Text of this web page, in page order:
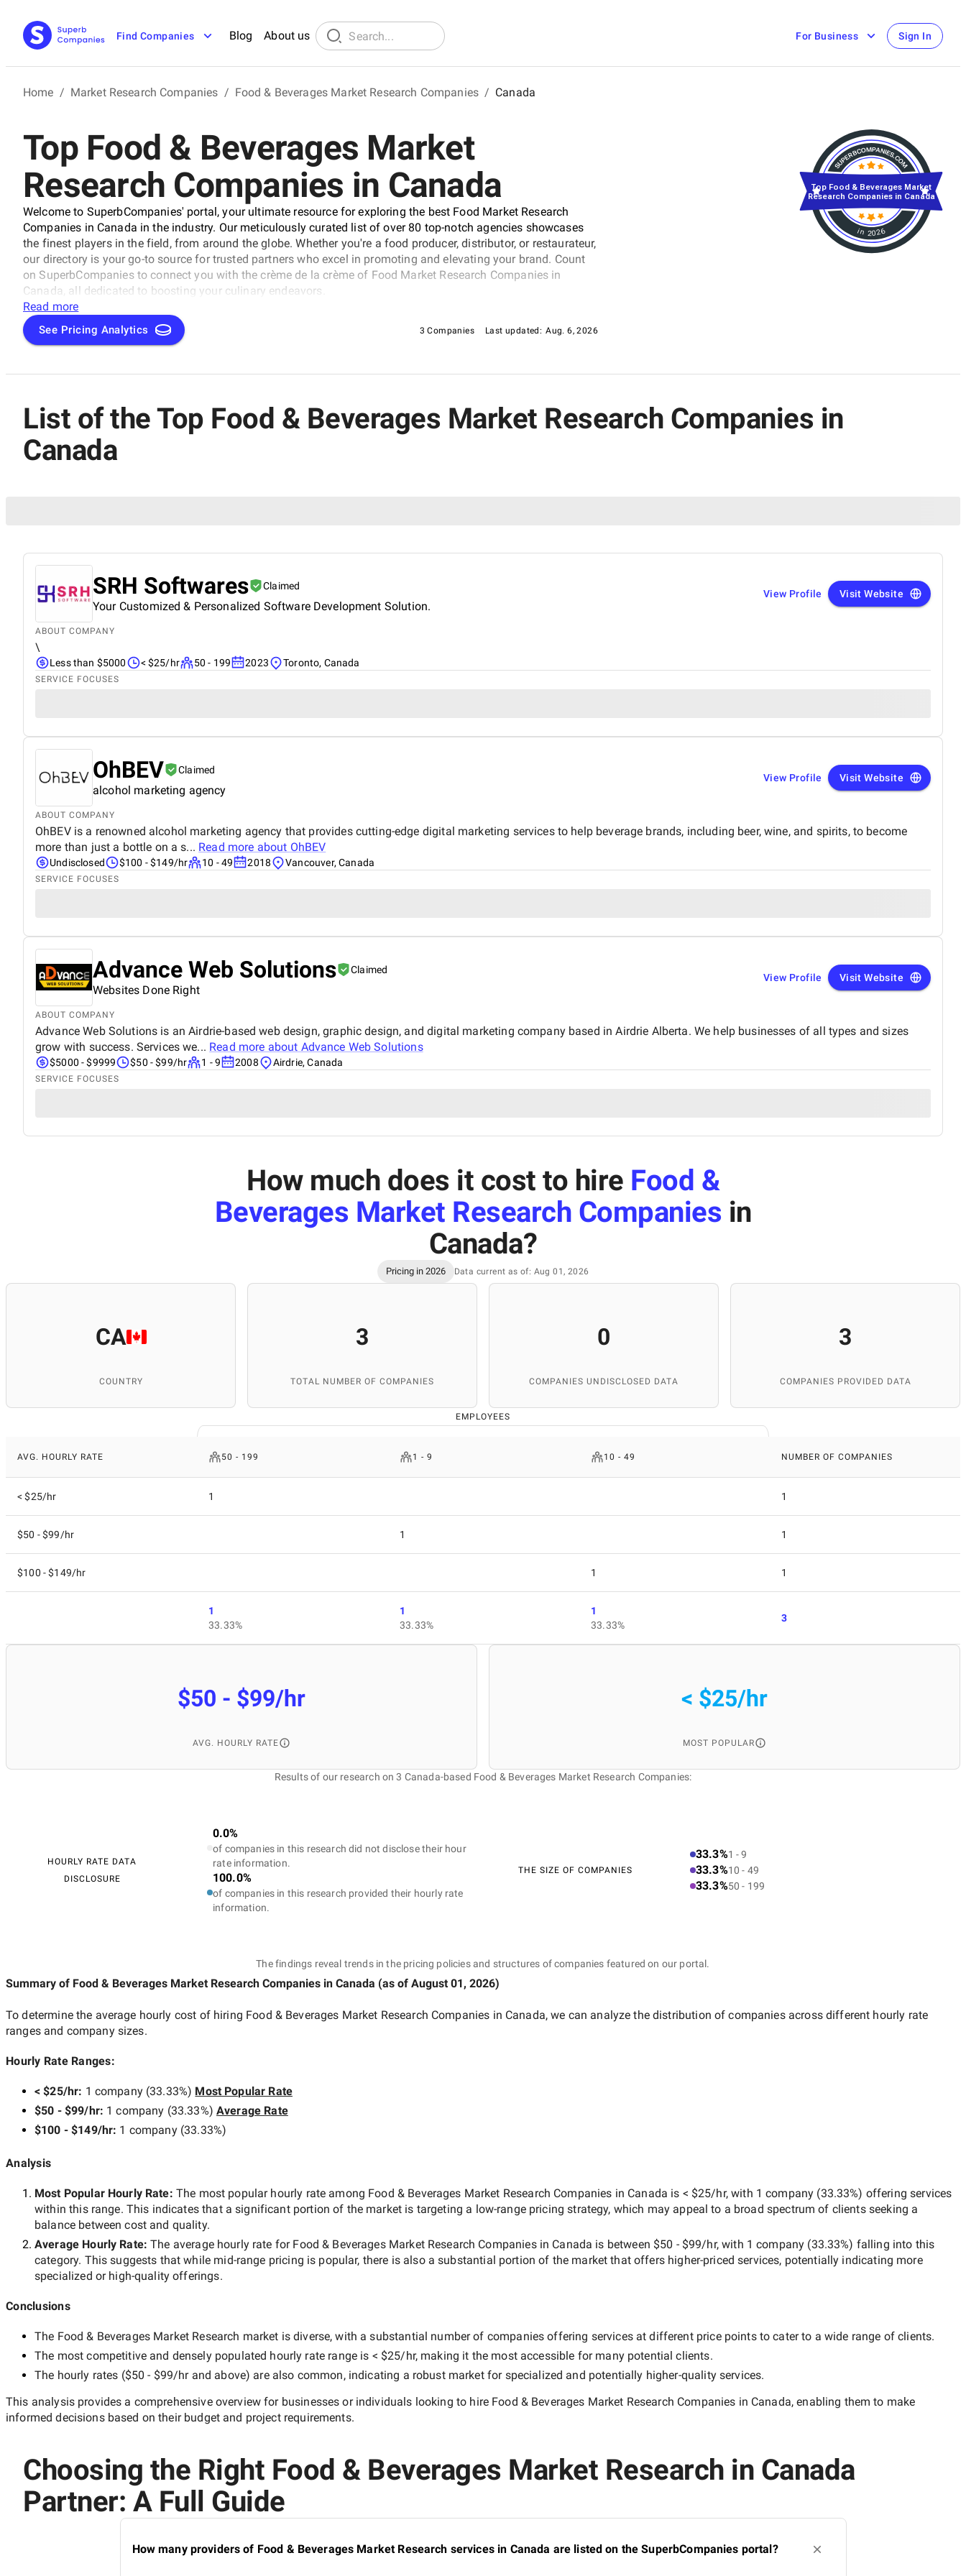
Find Companies Blog About us For Business Sign In
Home / Market Research Companies / Food & Beverages Market Research Companies / Canada
Top Food & Beverages Market
Research Companies in Canada
Welcome to SuperbCompanies' portal, your ultimate resource for exploring the best Food Market Research
Companies in Canada in the industry. Our meticulously curated list of over 80 top-notch agencies showcases
the finest players in the field, from around the globe. Whether you're a food producer, distributor, or restaurateur,
our directory is your go-to source for trusted partners who excel in promoting and elevating your brand. Count
on SuperbCompanies to connect you with the crème de la crème of Food Market Research Companies in
Canada, all dedicated to boosting your culinary endeavors.
Read more
See Pricing Analytics 3 Companies Last updated: Aug. 6, 2026
in 2026
Top Food & Beverages Market
Research Companies in Canada
List of the Top Food & Beverages Market Research Companies in
Canada
SRH Softwares Claimed
Your Customized & Personalized Software Development Solution.
View Profile Visit Website
ABOUT COMPANY
\
Less than $5000 < $25/hr 50 - 199 2023 Toronto, Canada
SERVICE FOCUSES
OhBEV Claimed
alcohol marketing agency
View Profile Visit Website
ABOUT COMPANY
OhBEV is a renowned alcohol marketing agency that provides cutting-edge digital marketing services to help beverage brands, including beer, wine, and spirits, to become
more than just a bottle on a s... Read more about OhBEV
Undisclosed $100 - $149/hr 10 - 49 2018 Vancouver, Canada
SERVICE FOCUSES
Advance Web Solutions Claimed
Websites Done Right
View Profile Visit Website
ABOUT COMPANY
Advance Web Solutions is an Airdrie-based web design, graphic design, and digital marketing company based in Airdrie Alberta. We help businesses of all types and sizes
grow with success. Services we... Read more about Advance Web Solutions
$5000 - $9999 $50 - $99/hr 1 - 9 2008 Airdrie, Canada
SERVICE FOCUSES
How much does it cost to hire Food &
Beverages Market Research Companies in
Canada?
Pricing in 2026 Data current as of: Aug 01, 2026
CA
COUNTRY
3
TOTAL NUMBER OF COMPANIES
0
COMPANIES UNDISCLOSED DATA
3
COMPANIES PROVIDED DATA
EMPLOYEES
AVG. HOURLY RATE 50 - 199 1 - 9 10 - 49 NUMBER OF COMPANIES
< $25/hr 1 1
$50 - $99/hr 1 1
$100 - $149/hr 1 1
1
33.33%
1
33.33%
1
33.33%
3
$50 - $99/hr
AVG. HOURLY RATE
< $25/hr
MOST POPULAR
Results of our research on 3 Canada-based Food & Beverages Market Research Companies:
HOURLY RATE DATA
DISCLOSURE
0.0%
of companies in this research did not disclose their hour
rate information.
100.0%
of companies in this research provided their hourly rate
information.
THE SIZE OF COMPANIES
33.3%1 - 9
33.3%10 - 49
33.3%50 - 199
The findings reveal trends in the pricing policies and structures of companies featured on our portal.
Summary of Food & Beverages Market Research Companies in Canada (as of August 01, 2026)
To determine the average hourly cost of hiring Food & Beverages Market Research Companies in Canada, we can analyze the distribution of companies across different hourly rate
ranges and company sizes.
Hourly Rate Ranges:
< $25/hr: 1 company(33.33%) Most Popular Rate
$50 - $99/hr: 1 company (33.33%) Average Rate
$100 - $149/hr: 1 company(33.33%)
Analysis
Most Popular Hourly Rate: The most popular hourly rate among Food & Beverages Market Research Companies in Canada is < $25/hr, with 1 company (33.33%) offering services
within this range. This indicates that a significant portion of the market is targeting a low-rangepricing strategy, which may appeal to a broad spectrum of clients seeking a
balance between cost and quality.
Average Hourly Rate:The average hourly rate for Food & Beverages Market Research Companies in Canada is between $50 - $99/hr, with 1 company (33.33%) falling into this
category. This suggests that while mid-range pricing is popular, there is also a substantial portion of the market that offers higher-priced services, potentially indicating more
specialized or high-quality offerings.
Conclusions
The Food & Beverages Market Research market is diverse, with a substantial number of companies offering services at different price points to cater to a wide range of clients.
The most competitive and densely populated hourly rate range is < $25/hr, making it the most accessible for many potential clients.
The hourly rates ($50 - $99/hrand above) are also common, indicating a robust market for specialized and potentially higher-qualityservices.
This analysis provides a comprehensive overview for businesses or individuals looking to hire Food & Beverages Market Research Companies in Canada, enabling them to make
informed decisions based on their budget and project requirements.
Choosing the Right Food & Beverages Market Research in Canada
Partner: A Full Guide
How many providers of Food & Beverages Market Research services in Canada are listed on the SuperbCompanies portal?